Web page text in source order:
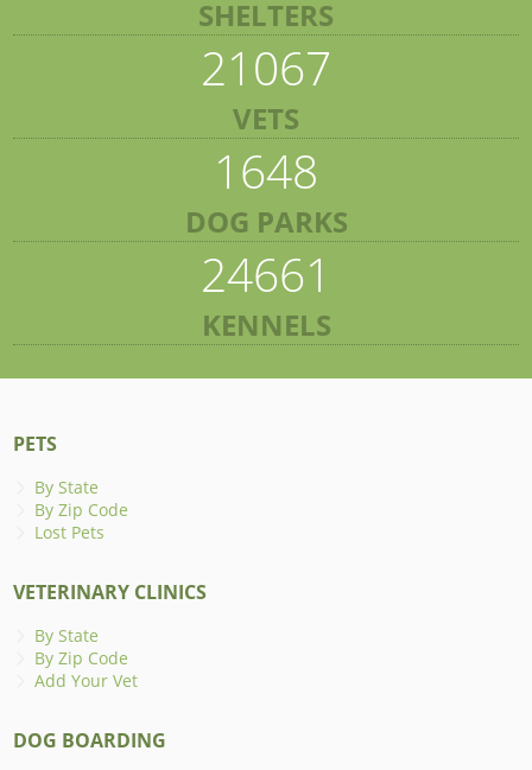
SHELTERS
21067
VETS
1648
DOG PARKS
24661
KENNELS
PETS
By State
By Zip Code
Lost Pets
VETERINARY CLINICS
By State
By Zip Code
Add Your Vet
DOG BOARDING